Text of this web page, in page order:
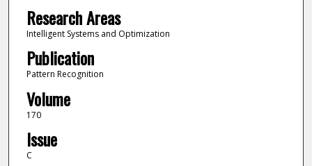
Research Areas
Intelligent Systems and Optimization
Publication
Pattern Recognition
Volume
170
Issue
C